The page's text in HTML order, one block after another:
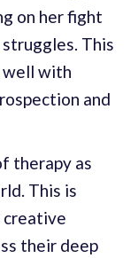
on her fight
This
well with
and
therapy as
This is
creative
their deep